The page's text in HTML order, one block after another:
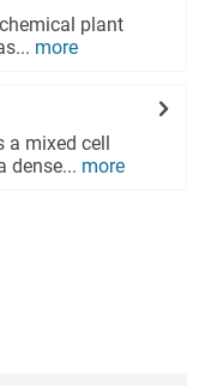
plant
more
a mixed cell
dense... more